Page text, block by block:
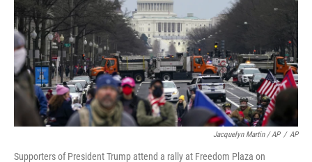
Jacquelyn Martin / AP / AP
Supporters of President Trump attend a rally at Freedom Plaza on